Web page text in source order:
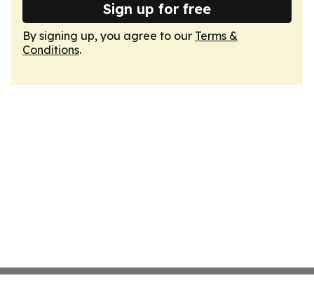
Sign up for free
By signing up, you agree to our Terms &
Conditions.